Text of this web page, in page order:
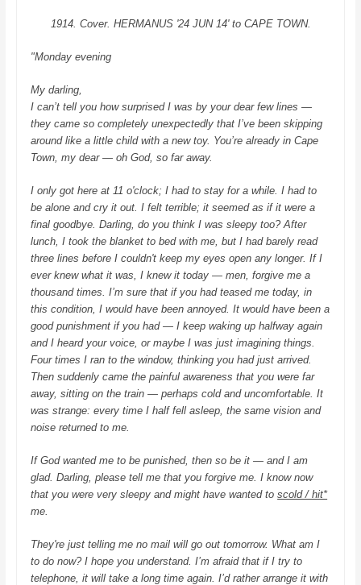
1914. Cover. HERMANUS '24 JUN 14' to CAPE TOWN.
"Monday evening
My darling,
I can’t tell you how surprised I was by your dear few lines —
they came so completely unexpectedly that I’ve been skipping
around like a little child with a new toy. You’re already in Cape
Town, my dear — oh God, so far away.
I only got here at 11 o'clock; I had to stay for a while. I had to
be alone and cry it out. I felt terrible; it seemed as if it were a
final goodbye. Darling, do you think I was sleepy too? After
lunch, I took the blanket to bed with me, but I had barely read
three lines before I couldn't keep my eyes open any longer. If I
ever knew what it was, I knew it today — men, forgive me a
thousand times. I’m sure that if you had teased me today, in
this condition, I would have been annoyed. It would have been a
good punishment if you had — I keep waking up halfway again
and I heard your voice, or maybe I was just imagining things.
Four times I ran to the window, thinking you had just arrived.
Then suddenly came the painful awareness that you were far
away, sitting on the train — perhaps cold and uncomfortable. It
was strange: every time I half fell asleep, the same vision and
noise returned to me.
If God wanted me to be punished, then so be it — and I am
glad.Darling, please tell me that you forgive me. I know now
that you were very sleepy and might have wanted toscold / hit*
me.
They're just telling me no mail will go out tomorrow. What am I
to do now? I hope you understand. I’m afraid that if I try to
telephone, it will take a long time again. I’d rather arrange it with